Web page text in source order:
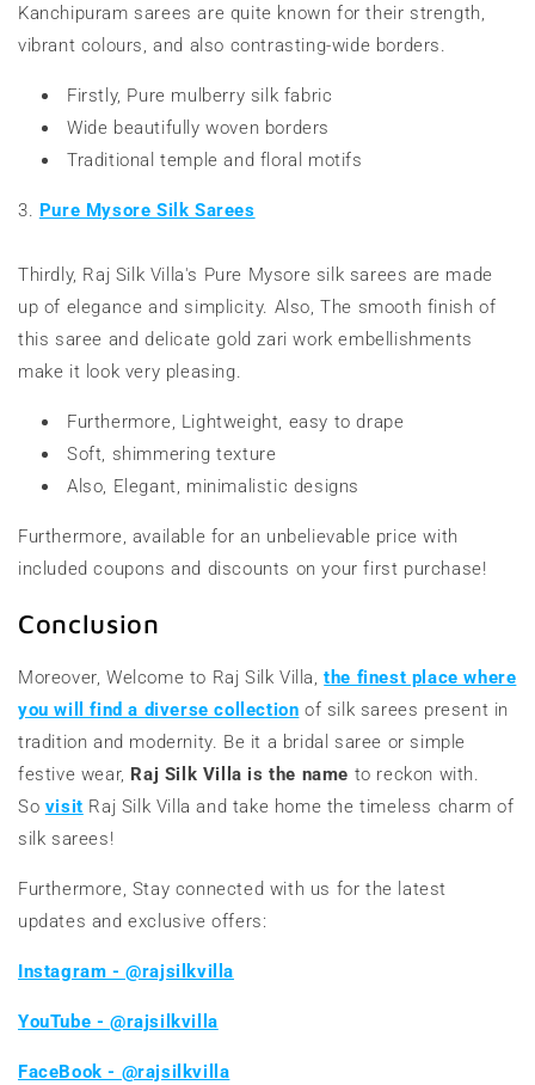
Kanchipuram sarees are quite known for their strength,
vibrant colours, and also contrasting-wide borders.
Firstly, Pure mulberry silk fabric
Wide beautifully woven borders
Traditional temple and floral motifs
3. Pure Mysore Silk Sarees
Thirdly, Raj Silk Villa's Pure Mysore silk sarees are made
up of elegance and simplicity. Also, The smooth finish of
this saree and delicate gold zari work embellishments
make it look very pleasing.
Furthermore, Lightweight, easy to drape
Soft, shimmering texture
Also, Elegant, minimalistic designs
Furthermore, available for an unbelievable price with
included coupons and discounts on your first purchase!
Conclusion
Moreover, Welcome to Raj Silk Villa,the finest place where
you will find a diverse collection of silk sarees present in
tradition and modernity. Be it a bridal saree or simple
festive wear, Raj Silk Villa is the name to reckon with.
So visit Raj Silk Villa and take home the timeless charm of
silk sarees!
Furthermore, Stay connected with us for the latest
updates and exclusive offers:
Instagram - @rajsilkvilla
YouTube - @rajsilkvilla
FaceBook - @rajsilkvilla